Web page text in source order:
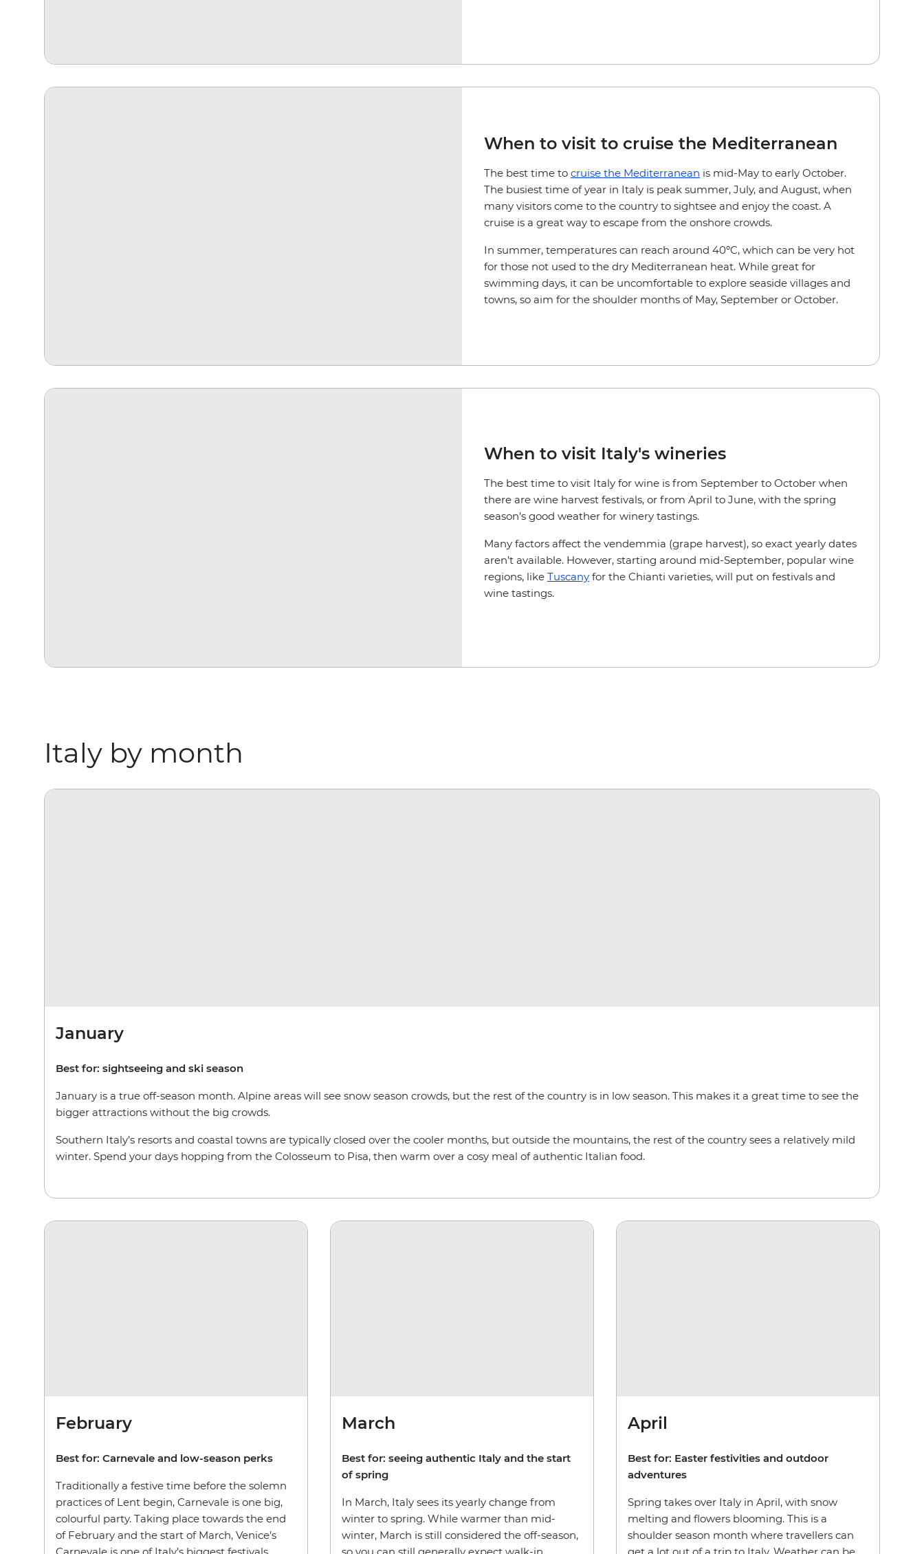
When to visit to cruise the Mediterranean
The best time to cruise the Mediterranean is mid-May to early October.
The busiest time of year in Italy is peak summer, July, and August, when
many visitors come to the country to sightsee and enjoy the coast. A
cruise is a great way to escape from the onshore crowds.
In summer, temperatures can reach around 40ºC, which can be very hot
for those not used to the dry Mediterranean heat. While great for
swimming days, it can be uncomfortable to explore seaside villages and
towns, so aim for the shoulder months of May, September or October.
When to visit Italy's wineries
The best time to visit Italy for wine is from September to October when
there are wine harvest festivals, or from April to June, with the spring
season’s good weather for winery tastings.
Many factors affect the vendemmia (grape harvest), so exact yearly dates
aren’t available. However, starting around mid-September, popular wine
regions, like Tuscany for the Chianti varieties, will put on festivals and
wine tastings.
Italy by month
January
Best for: sightseeing and ski season
January is a true off-season month. Alpine areas will see snow season crowds, but the rest of the country is in low season. This makes it a great time to see the
bigger attractions without the big crowds.
Southern Italy’s resorts and coastal towns are typically closed over the cooler months, but outside the mountains, the rest of the country sees a relatively mild
winter. Spend your days hopping from the Colosseum to Pisa, then warm over a cosy meal of authentic Italian food.
February
Best for: Carnevale and low-season perks
Traditionally a festive time before the solemn
practices of Lent begin, Carnevale is one big,
colourful party. Taking place towards the end
of February and the start of March, Venice’s
March
Best for: seeing authentic Italy and the start
of spring
In March, Italy sees its yearly change from
winter to spring. While warmer than mid-
winter, March is still considered the off-season,
April
Best for: Easter festivities and outdoor
adventures
Spring takes over Italy in April, with snow
melting and flowers blooming. This is a
shoulder season month where travellers can